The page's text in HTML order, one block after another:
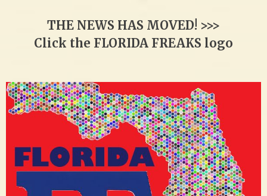
THE NEWS HAS MOVED! >>>
Click the FLORIDA FREAKS logo